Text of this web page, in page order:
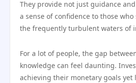
They provide not just guidance
a sense of confidence to those
the frequently turbulent waters of
For a lot of people, the gap
knowledge can feel daunting.
achieving their monetary goals yet